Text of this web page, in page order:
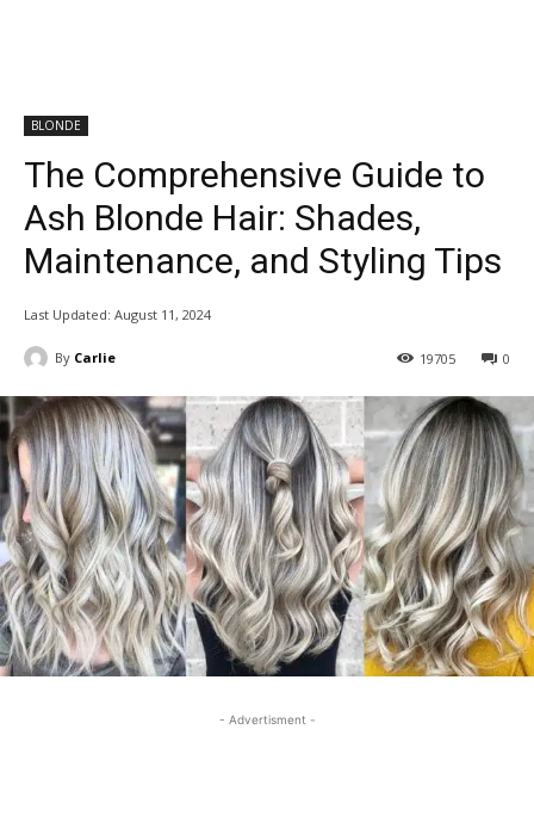
BLONDE
The Comprehensive Guide to
Ash Blonde Hair: Shades,
Maintenance, and Styling Tips
Last Updated: August 11, 2024
By Carlie 0
19705
- Advertisment -